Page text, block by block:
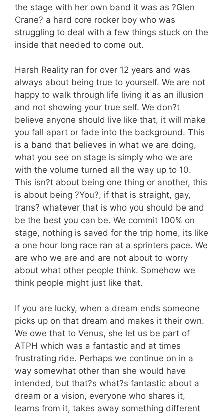
the stage with her own band it was as ?Glen
Crane? a hard core rocker boy who was
struggling to deal with a few things stuck on the
inside that needed to come out.
Harsh Reality ran for over 12 years and was
always about being true to yourself. We are not
happy to walk through life living it as an illusion
and not showing your true self. We don?t
believe anyone should live like that, it will make
you fall apart or fade into the background. This
is a band that believes in what we are doing,
what you see on stage is simply who we are
with the volume turned all the way up to 10.
This isn?t about being one thing or another, this
is about being ?You?, if that is straight, gay,
trans? whatever that is who you should be and
be the best you can be. We commit 100% on
stage, nothing is saved for the trip home, its like
a one hour long race ran at a sprinters pace. We
are who we are and are not about to worry
about what other people think. Somehow we
think people might just like that.
If you are lucky, when a dream ends someone
picks up on that dream and makes it their own.
We owe that to Venus, she let us be part of
ATPH which was a fantastic and at times
frustrating ride. Perhaps we continue on in a
way somewhat other than she would have
intended, but that?s what?s fantastic about a
dream or a vision, everyone who shares it,
learns from it, takes away something different